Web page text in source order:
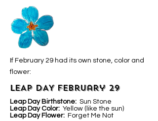
If February 29 had its own stone, color and
flower:
LEAP DAY February 29
Leap Day Birthstone: Sun Stone
Leap Day Color: Yellow (like the sun)
Leap Day Flower: Forget Me Not